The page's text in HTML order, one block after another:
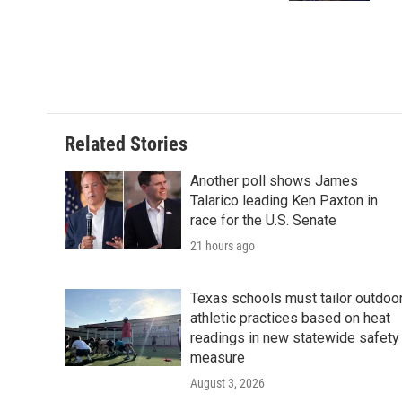
Related Stories
Another poll shows James
Talarico leading Ken Paxton in
race for the U.S. Senate
21 hours ago
Texas schools must tailor
athletic practices based on heat
readings in new statewide safety
measure
August 3, 2026